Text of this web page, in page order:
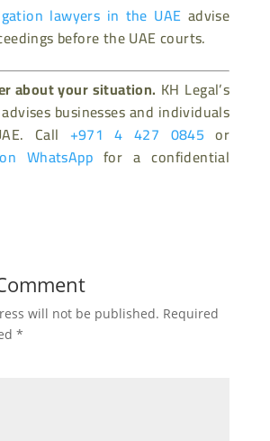
lawyers in the UAE advise
before the UAE courts.
about your situation. KH Legal’s
businesses and individuals
Call +971 4 427 0845 or
WhatsApp for a confidential
will not be published. Required
*